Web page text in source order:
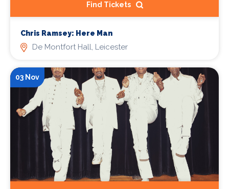
Find Tickets
Chris Ramsey: Here Man
De Montfort Hall, Leicester
03 Nov